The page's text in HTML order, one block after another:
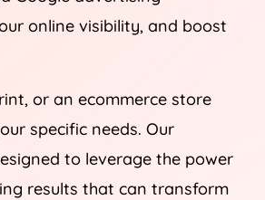
online visibility, and boost
or an ecommerce store
specific needs. Our
to leverage the power
results that can transform